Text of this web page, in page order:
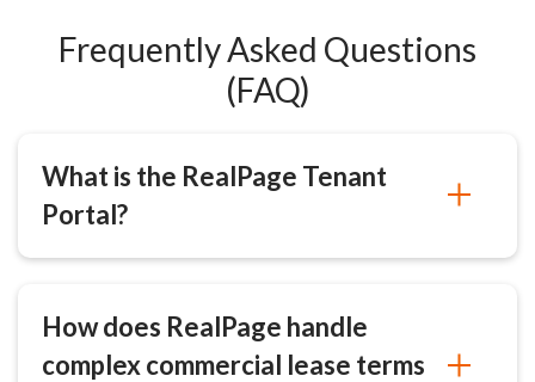
Frequently Asked Questions
(FAQ)
What is the RealPage Tenant
Portal?
How does RealPage handle
complex commercial lease terms